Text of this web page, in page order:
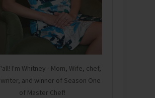
I'm Whitney - Mom, Wife, chef,
and winner of Season One
of Master Chef!